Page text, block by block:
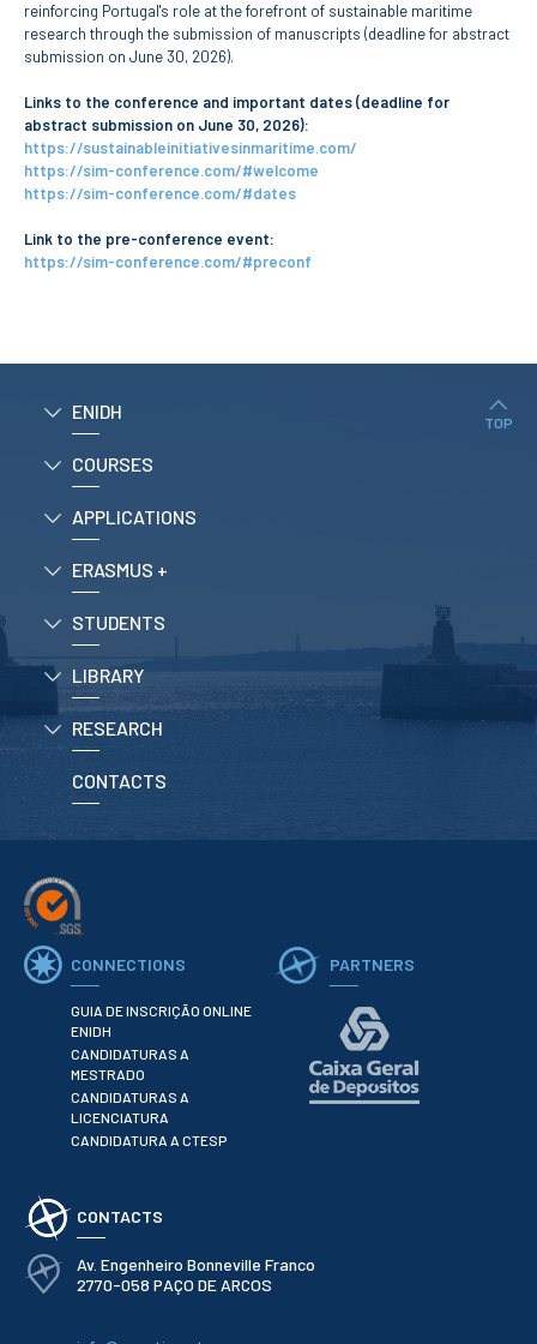
Biblioteca Insights
ENIDH Catalogue
Scientific and Technical
Journals
I&D Projects
Financing Projects
Pedagogic Projects
CONTACTS
reinforcing Portugal's role at the forefront of sustainable maritime
research through the submission of manuscripts (deadline for abstract
submission on June 30, 2026).
Links to the conference and important dates (deadline for
abstract submission on June 30, 2026):
https://sustainableinitiativesinmaritime.com/
https://sim-conference.com/#welcome
https://sim-conference.com/#dates
Link to the pre-conference event:
https://sim-conference.com/#preconf
ENIDH
COURSES
APPLICATIONS
ERASMUS +
STUDENTS
LIBRARY
RESEARCH
CONTACTS
TOP
CONNECTIONS
GUIA DE INSCRIÇÃO ONLINE
ENIDH
CANDIDATURAS A
MESTRADO
CANDIDATURAS A
LICENCIATURA
CANDIDATURA A CTESP
PARTNERS
CONTACTS
Av. Engenheiro Bonneville Franco
2770-058 PAÇO DE ARCOS